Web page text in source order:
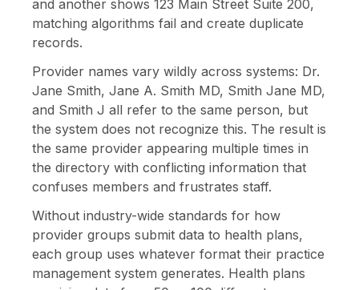
and another shows 123 Main Street Suite 200,
matching algorithms fail and create duplicate
records.
Provider names vary wildly across systems: Dr.
Jane Smith, Jane A. Smith MD, Smith Jane MD,
and Smith J all refer to the same person, but
the system does not recognize this. The result is
the same provider appearing multiple times in
the directory with conflicting information that
confuses members and frustrates staff.
Without industry-wide standards for how
provider groups submit data to health plans,
each group uses whatever format their practice
management system generates. Health plans